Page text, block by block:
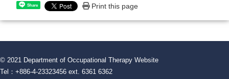
Share Print this page
© 2021 Department of Occupational Therapy Website
Tel：+886-4-23323456 ext. 6361 6362